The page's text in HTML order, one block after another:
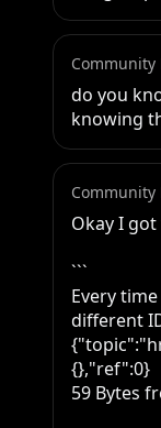
do you
knowing
Okay I
```
Every
different
{},"ref":0}
59 Bytes